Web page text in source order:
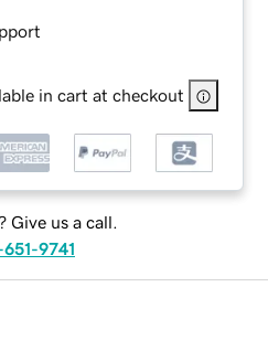
in cart at checkout
Give us a call.
9741